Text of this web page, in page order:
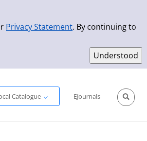
Privacy Statement. By continuing to
Catalogue
EJournals